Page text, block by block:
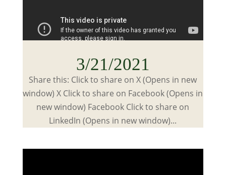
3/21/2021
Share this: Click to share on X (Opens in new
window) X Click to share on Facebook (Opens in
new window) Facebook Click to share on
LinkedIn (Opens in new window)...